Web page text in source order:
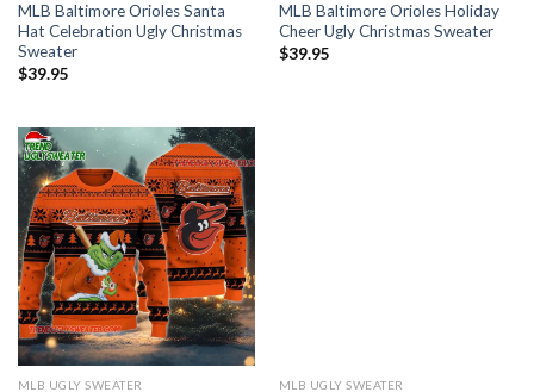
MLB Baltimore Orioles Santa
Hat Celebration Ugly Christmas
Sweater
$39.95
MLB Baltimore Orioles Holiday
Cheer Ugly Christmas Sweater
$39.95
MLB UGLY SWEATER MLB UGLY SWEATER